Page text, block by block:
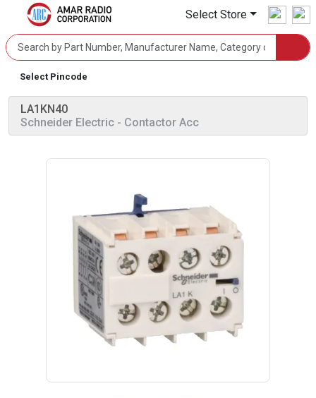
Select Store
Select Pincode
LA1KN40
Schneider Electric - Contactor Acc